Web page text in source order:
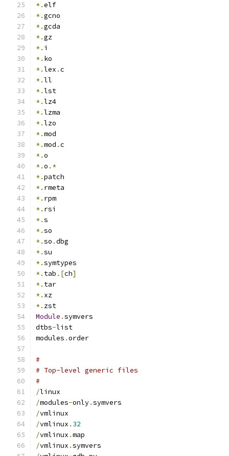
*.elf
*.gcno
*.gcda
*.gz
*. i
*. ko
*.lex .c
*.ll
*.lst
*.lz4
*.lzma
*.lzo
*.mod
*.mod .c
*.o
*.o .*
*.patch
*. rmeta
*. rpm
*. rsi
*.s
*.so
*.so .dbg
*.su
*.symtypes
*. tab .[ch]
*. tar
*. xz
*. zst
Module .symvers
dtbs-list
modules .order
#
# Top-level generic files
#
/linux
/modules-only.symvers
/vmlinux
/vmlinux . 32
/vmlinux .map
/vmlinux .symvers